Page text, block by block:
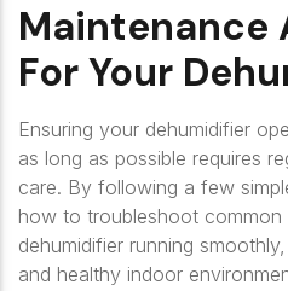
Maintenance
For Your
Ensuring your dehumidifier
as long as possible requires
care. By following a few
how to troubleshoot
dehumidifier running
and healthy indoor